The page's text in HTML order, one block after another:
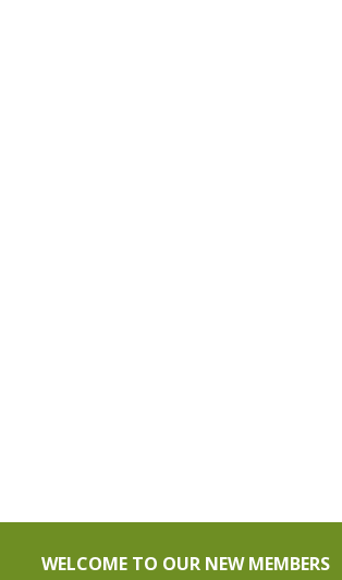
WELCOME TO OUR NEW MEMBERS